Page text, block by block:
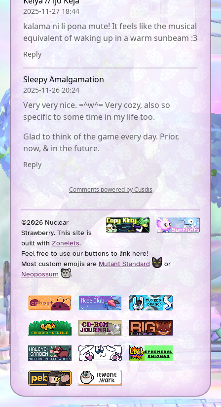
©2026 Nuclear
Strawberry. This site is
built with Zonelets.
Feel free to use our buttons to link here!
Most custom emojis are Mutant Standard
or
Neopossum
.